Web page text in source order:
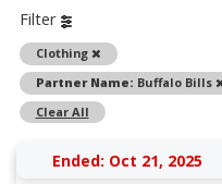
Filter
Clothing
Remove
Partner Name: Buffalo Bills
Clear All
Ended: Oct 21, 2025